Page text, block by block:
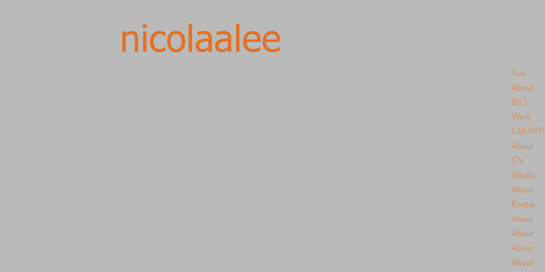
nicolaalee
Tuis
About
BIO
Werk
About
CV
Media
About
Kontak
About
About
About
About